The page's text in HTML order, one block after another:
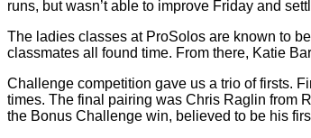
runs, but wasn’t able to improve Friday and
The ladies classes at ProSolos are known to
classmates all found time. From there, Katie
Challenge competition gave us a trio of firsts.
times. The final pairing was Chris Raglin from
the Bonus Challenge win, believed to be his